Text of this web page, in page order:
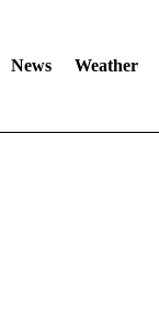
News Weather